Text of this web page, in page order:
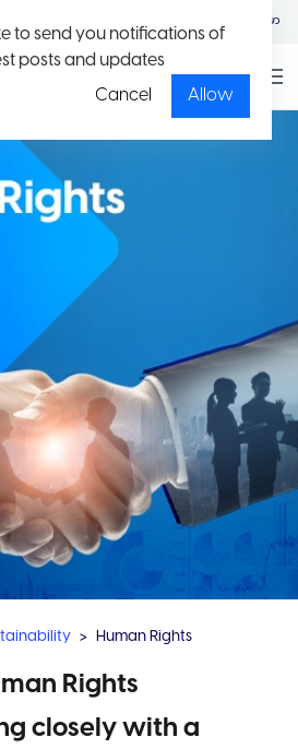
to send you notifications of
posts and updates
Cancel
Allow
မြန်မာ
Human Rights
Rights
closely with a